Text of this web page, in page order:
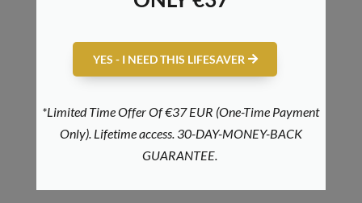
YES - I NEED THIS LIFESAVER
*Limited Time Offer Of €37 EUR (One-Time Payment
Only). Lifetime access. 30-DAY-MONEY-BACK
GUARANTEE.